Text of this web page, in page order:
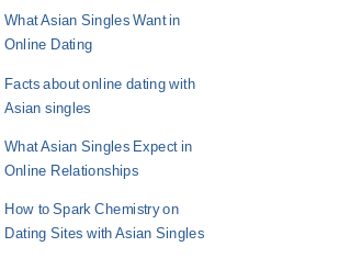
What Asian Singles Want in
Online Dating
Facts about online dating with
Asian singles
What Asian Singles Expect in
Online Relationships
How to Spark Chemistry on
Dating Sites with Asian Singles